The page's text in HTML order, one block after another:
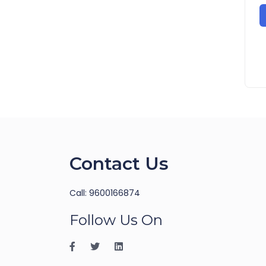
Contact Us
Call: 9600166874
Follow Us On